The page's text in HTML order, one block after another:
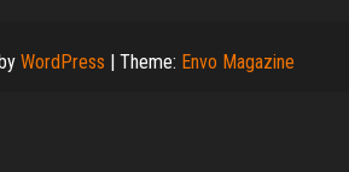
WordPress Theme: Envo Magazine